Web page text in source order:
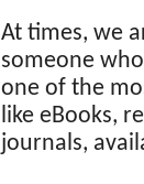
At times, we
someone
one of the
like eBooks,
journals,